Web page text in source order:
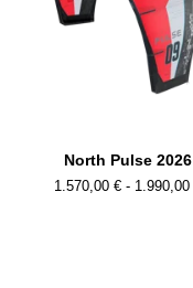
North Pulse 2026
1.570,00 € - 1.990,00